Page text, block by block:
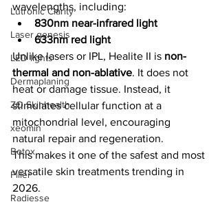
Lutronic Clarity
Laser genesis
LED lights
Dermaplaning
ZO Skinhealth
xeomin
Botox
Filler
Radiesse
wavelengths, including:
830nm near-infrared light
633nm red light
Unlike lasers or IPL, Healite II is non-
thermal and non-ablative. It does not
heat or damage tissue. Instead, it
stimulates cellular function at a
mitochondrial level, encouraging
natural repair and regeneration.
This makes it one of the safest and most
versatile skin treatments trending in
2026.